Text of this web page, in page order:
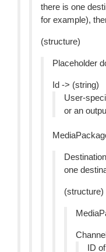
there is one
for example),
(structure)
Placeholder
Id -> (string)
User-
or an
one
(structure)
ID